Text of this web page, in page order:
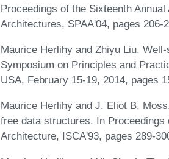
Proceedings of the Sixteenth
Architectures, SPAA'04, pages 206-
Maurice Herlihy and Zhiyu Liu.
Symposium on Principles and
USA, February 15-19, 2014, pages
Maurice Herlihy and J. Eliot B.
free data structures. In Proceedings
Architecture, ISCA'93, pages 289-